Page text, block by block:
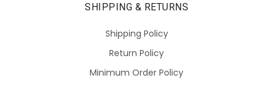
SHIPPING & RETURNS
Shipping Policy
Return Policy
Minimum Order Policy